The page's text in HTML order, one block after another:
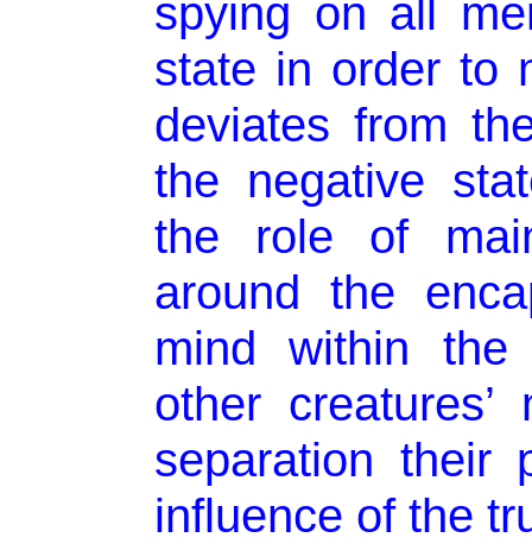
spying on all
state in order to
deviates from
the negative
the role of
around the
mind within
other
separation their
influence of the